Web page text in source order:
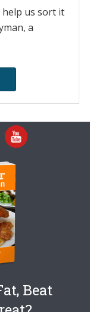
us sort it
a
Beat